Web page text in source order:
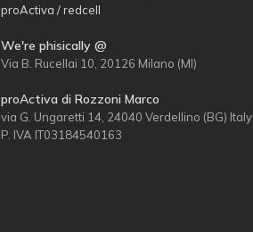
proActiva / redcell
We're phisically @
Via B. Rucellai 10, 20126 Milano (MI)
proActiva di Rozzoni Marco
via G. Ungaretti 14, 24040 Verdellino (BG) Italy
P. IVA IT03184540163